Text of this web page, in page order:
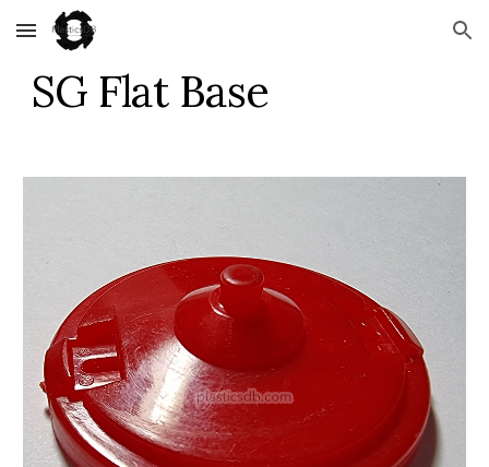
Skip to main content Skip to navigation
SG Flat Base